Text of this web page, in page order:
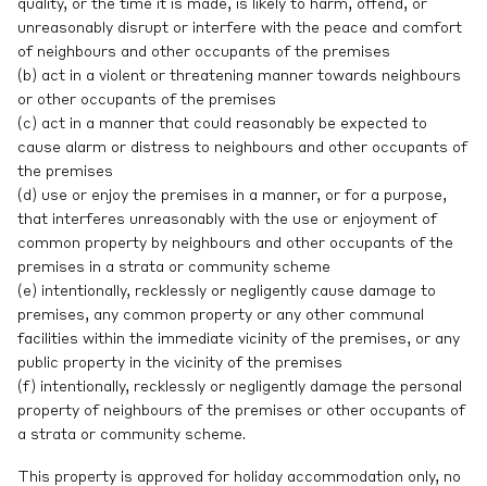
quality, or the time it is made, is likely to harm, offend, or
unreasonably disrupt or interfere with the peace and comfort
of neighbours and other occupants of the premises
(b) act in a violent or threatening manner towards neighbours
or other occupants of the premises
(c) act in a manner that could reasonably be expected to
cause alarm or distress to neighbours and other occupants of
the premises
(d) use or enjoy the premises in a manner, or for a purpose,
that interferes unreasonably with the use or enjoyment of
common property by neighbours and other occupants of the
premises in a strata or community scheme
(e) intentionally, recklessly or negligently cause damage to
premises, any common property or any other communal
facilities within the immediate vicinity of the premises, or any
public property in the vicinity of the premises
(f) intentionally, recklessly or negligently damage the personal
property of neighbours of the premises or other occupants of
a strata or community scheme.
This property is approved for holiday accommodation only, no